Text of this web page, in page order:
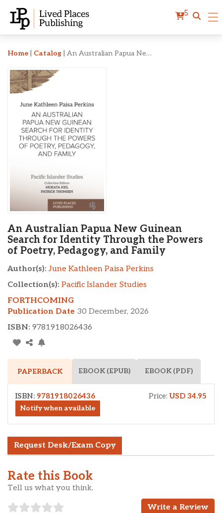
5
An Australian Papua
Home Catalog An Australian Papua New Guinean Search for Identity Through the Powers of Poetry, Pedagogy, and Family
An Australian Papua New Guinean
Search for Identity Through the Powers
of Poetry, Pedagogy, and Family
Author(s): June Kathleen Paisa Perkins
Collection(s): Pacific Islander Studies
FORTHCOMING
Publication Date 30 December, 2026
ISBN: 9781918026436
PAPERBACK EBOOK (EPUB) EBOOK (PDF)
ISBN: 9781918026436 Price:USD 34.95
Notify when available
Request Desk/Exam Copy
Rate this Book
Tell us what you think.
Write a Review